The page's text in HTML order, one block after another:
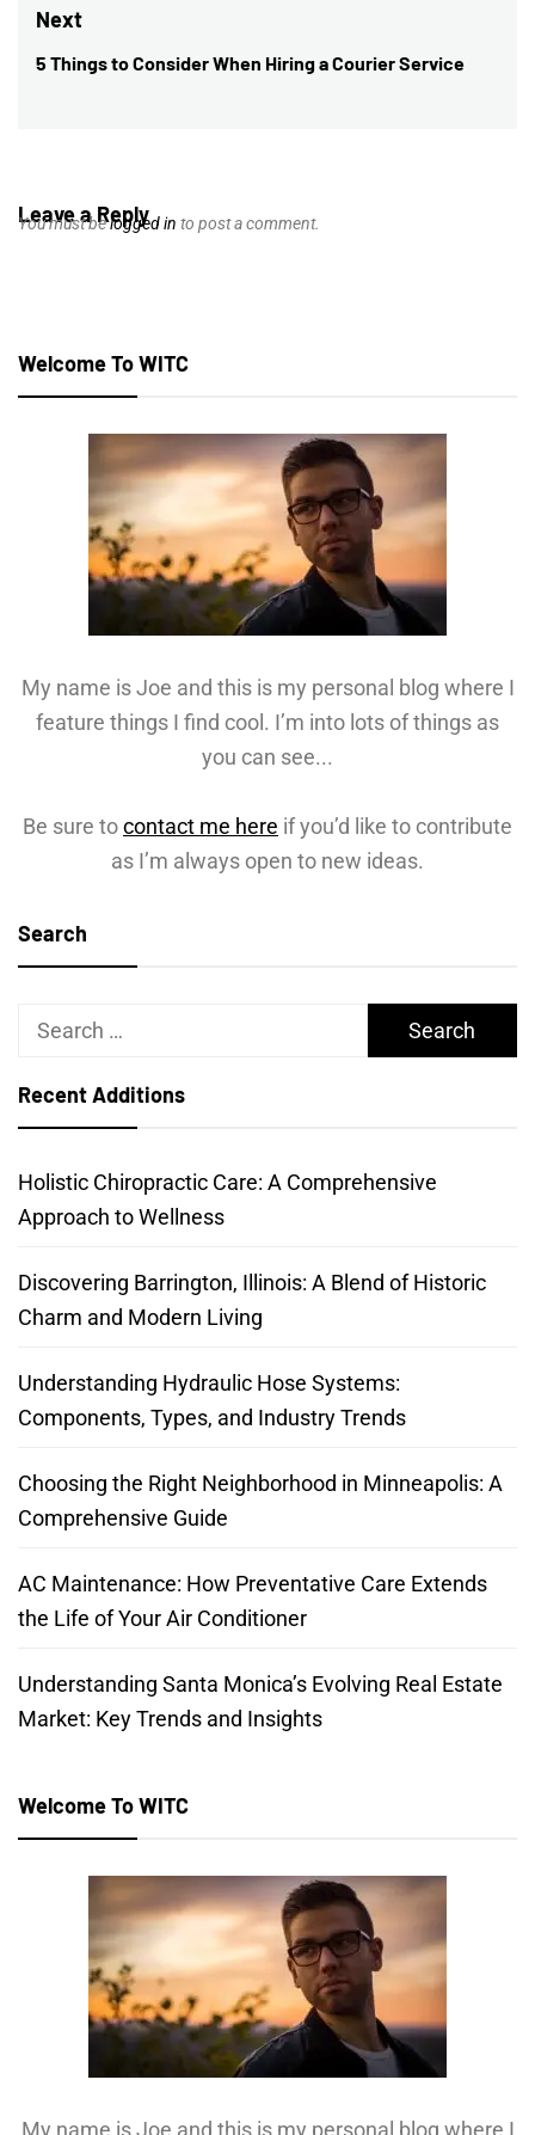
post:
Next
Next
5 Things to Consider When Hiring a Courier Service
Leave a Reply
You must belogged in to post a comment.
Welcome To WITC
My name is Joe and this is my personal blog where I
feature things I find cool. I’m into lots of things as
you can see...
Be sure tocontact me here if you’d like to contribute
as I’m always open to new ideas.
Search
Search
Recent Additions
Holistic Chiropractic Care: A Comprehensive
Approach to Wellness
Discovering Barrington, Illinois: A Blend of Historic
Charm and Modern Living
Understanding Hydraulic Hose Systems:
Components, Types, and Industry Trends
Choosing the Right Neighborhood in Minneapolis: A
Comprehensive Guide
AC Maintenance: How Preventative Care Extends
the Life of Your Air Conditioner
Understanding Santa Monica’s Evolving Real Estate
Market: Key Trends and Insights
Welcome To WITC
My name is Joe and this is my personal blog where I